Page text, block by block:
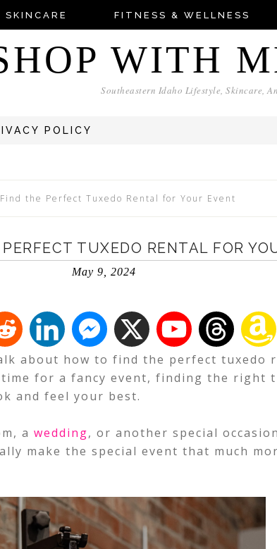
SKINCARE FITNESS & WELLNESS
WITH
Southeastern Idaho Lifestyle, Skincare,
POLICY
the Perfect Tuxedo Rental for Your Event
TUXEDO RENTAL FOR
May 9, 2024
about how to find the perfect tuxedo
time for a fancy event, finding the right
and feel your best.
a wedding, or another special
make the special event that much